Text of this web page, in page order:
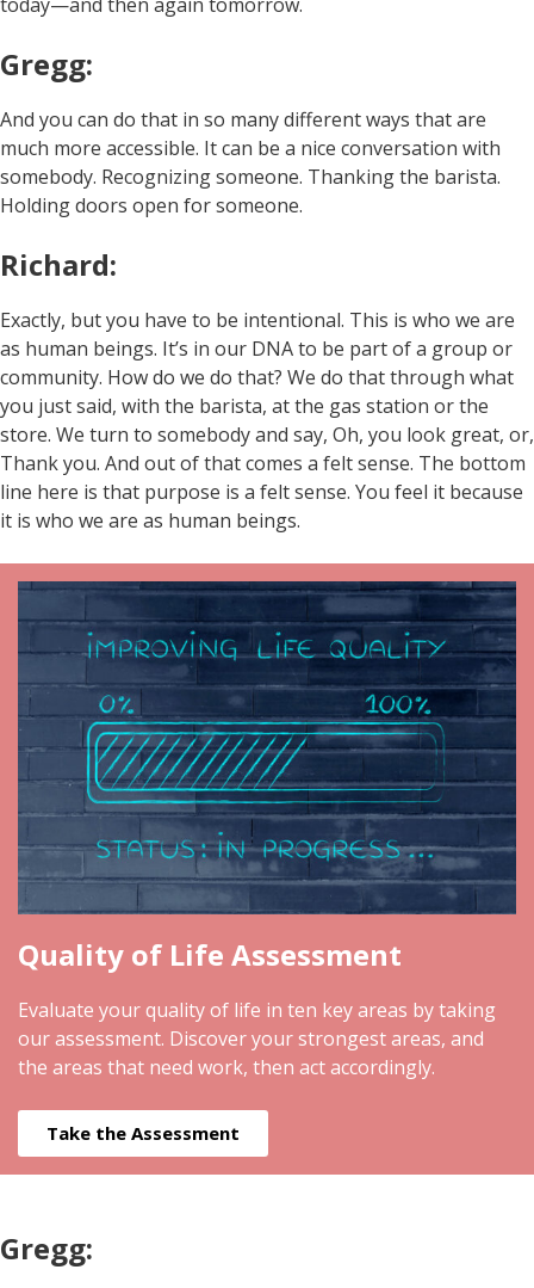
Gregg:
And you can do that in so many different ways that are
much more accessible. It can be a nice conversation with
somebody. Recognizing someone. Thanking the barista.
Holding doors open for someone.
Richard:
Exactly, but you have to be intentional. This is who we are
as human beings. It’s in our DNA to be part of a group or
community. How do we do that? We do that through what
you just said, with the barista, at the gas station or the
store. We turn to somebody and say, Oh, you look great, or,
Thank you. And out of that comes a felt sense. The bottom
line here is that purpose is a felt sense. You feel it because
it is who we are as human beings.
Quality of Life Assessment
Evaluate your quality of life in ten key areas by taking
our assessment. Discover your strongest areas, and
the areas that need work, then act accordingly.
Take the Assessment
Gregg: